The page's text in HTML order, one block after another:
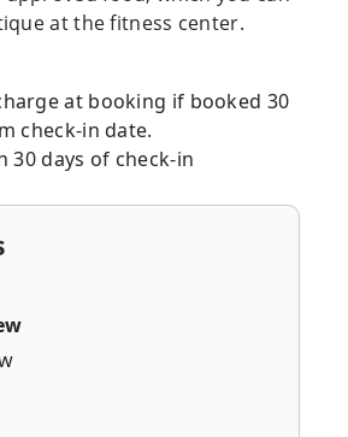
at the fitness center.
at booking if booked 30
check-in date.
30 days of check-in